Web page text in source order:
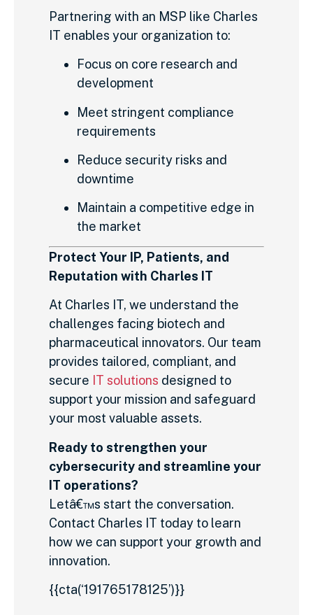
Partnering with an MSP like Charles
IT enables your organization to:
Focus on core research and
development
Meet stringent compliance
requirements
Reduce security risks and
downtime
Maintain a competitive edge in
the market
Protect Your IP, Patients, and
Reputation with Charles IT
At Charles IT, we understand the
challenges facing biotech and
pharmaceutical innovators. Our team
provides tailored, compliant, and
secure IT solutions designed to
support your mission and safeguard
your most valuable assets.
Ready to strengthen your
cybersecurity and streamline your
IT operations?
Letâ€™s start the conversation.
Contact Charles IT today to learn
how we can support your growth and
innovation.
{{cta(‘191765178125’)}}